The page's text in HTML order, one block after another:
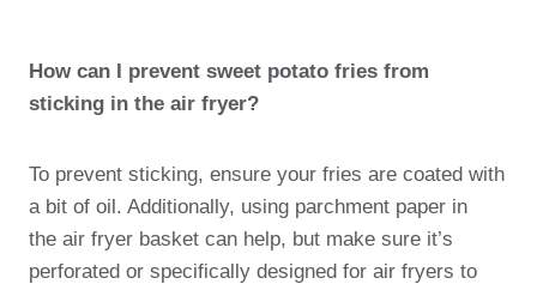
How can I prevent sweet potato fries from
sticking in the air fryer?
To prevent sticking, ensure your fries are coated with
a bit of oil. Additionally, using parchment paper in
the air fryer basket can help, but make sure it’s
perforated or specifically designed for air fryers to